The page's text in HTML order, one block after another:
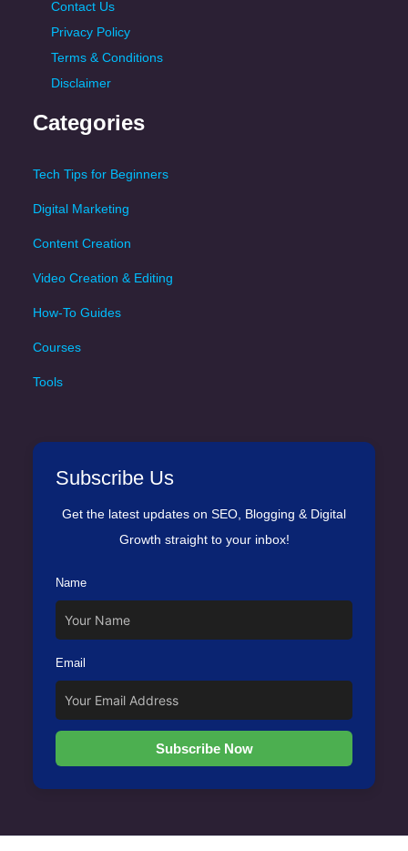
Contact Us
Privacy Policy
Terms & Conditions
Disclaimer
Categories
Tech Tips for Beginners
Digital Marketing
Content Creation
Video Creation & Editing
How-To Guides
Courses
Tools
Subscribe Us
Get the latest updates on SEO, Blogging & Digital
Growth straight to your inbox!
Name
Email
Subscribe Now